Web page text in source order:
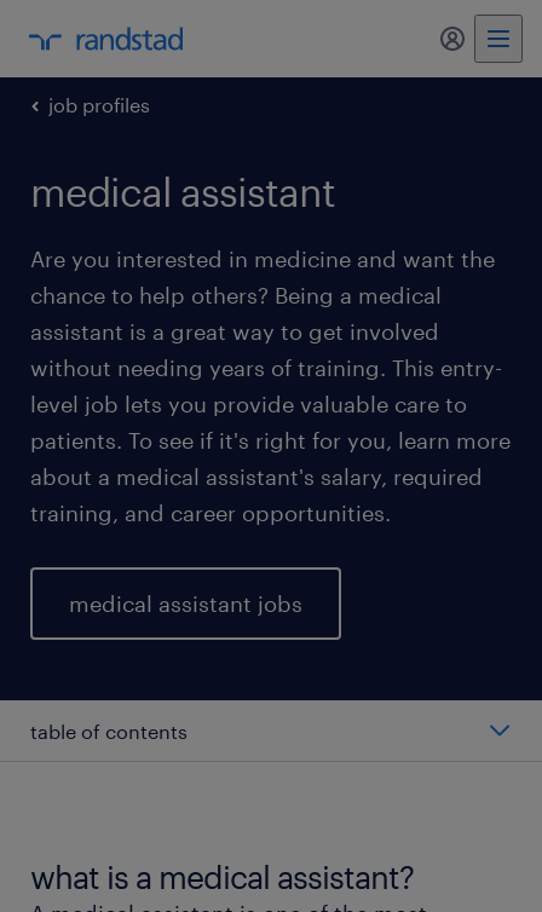
my
job profiles
medical assistant
Are you interested in medicine and want the
chance to help others? Being a medical
assistant is a great way to get involved
without needing years of training. This entry-
level job lets you provide valuable care to
patients. To see if it's right for you, learn more
about a medical assistant's salary, required
training, and career opportunities.
medical assistant jobs
table of contents
types of medical assistant
what is a medical assistant?